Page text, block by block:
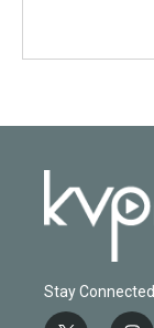
Stay Connected